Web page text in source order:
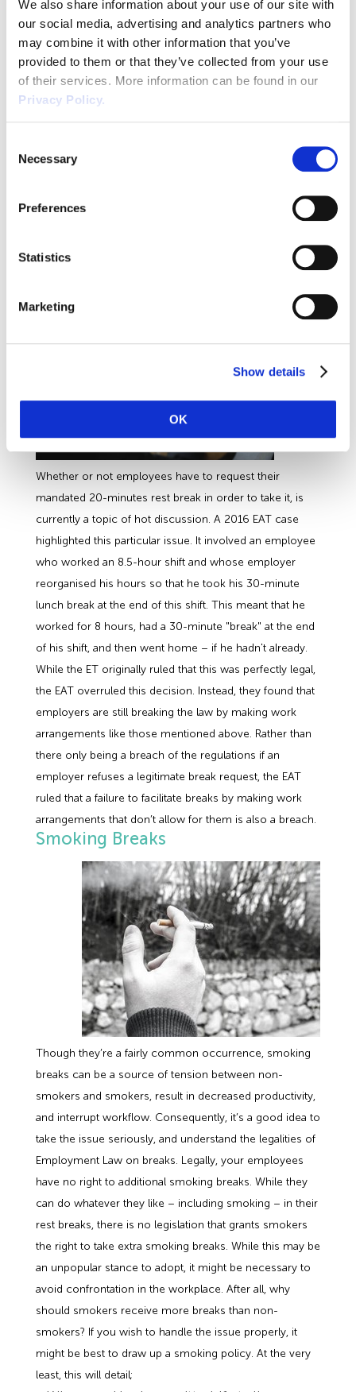
We also share information about your use of our site with
our social media, advertising and analytics partners who
may combine it with other information that you’ve
provided to them or that they’ve collected from your use
of their services. More information can be found in our
Privacy Policy.
Selection
Necessary
Preferences
Statistics
Marketing
Show details
OK
employee during these rest breaks. Many employers do
offer their workers an extended lunch break and a
shorter morning or afternoon break as well. There has
been a great deal of research conducted into the effect
of regular breaks on productivity, with nearly every
happier and more productive workforce. Though we
commonly think of breaks as distracting from
improve their performance and keep them focused in
What Do Your Employees Have To
Whether or not employees have to request their
mandated 20-minutes rest break in order to take it, is
currently a topic of hot discussion. A 2016 EAT case
highlighted this particular issue. It involved an employee
who worked an 8.5-hour shift and whose employer
reorganised his hours so that he took his 30-minute
lunch break at the end of this shift. This meant that he
worked for 8 hours, had a 30-minute "break" at the end
of his shift, and then went home – if he hadn't already.
While the ET originally ruled that this was perfectly legal,
the EAT overruled this decision. Instead, they found that
employers are still breaking the law by making work
arrangements like those mentioned above. Rather than
there only being a breach of the regulations if an
employer refuses a legitimate break request, the EAT
ruled that a failure to facilitate breaks by making work
arrangements that don’t allow for them is also a breach.
Smoking Breaks
Though they’re a fairly common occurrence, smoking
breaks can be a source of tension between non-
smokers and smokers, result in decreased productivity,
and interrupt workflow. Consequently, it’s a good idea to
take the issue seriously, and understand the legalities of
Employment Law on breaks. Legally, your employees
have no right to additional smoking breaks. While they
can do whatever they like – including smoking – in their
rest breaks, there is no legislation that grants smokers
the right to take extra smoking breaks. While this may be
an unpopular stance to adopt, it might be necessary to
avoid confrontation in the workplace. After all, why
should smokers receive more breaks than non-
smokers? If you wish to handle the issue properly, it
might be best to draw up a smoking policy. At the very
least, this will detail;